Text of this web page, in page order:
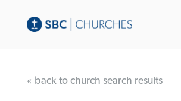
« back to church search results